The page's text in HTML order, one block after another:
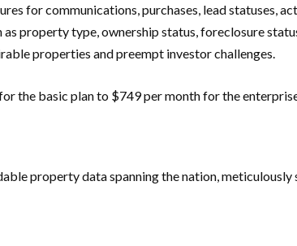
for communications, purchases, lead statuses,
property type, ownership status, foreclosure
properties and preempt investor challenges.
the basic plan to $749 per month for the
property data spanning the nation,